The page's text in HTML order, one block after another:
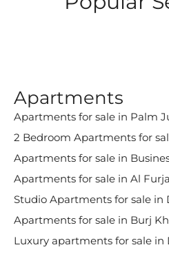
Apartments
Apartments for sale in Palm
2 Bedroom Apartments for
Apartments for sale in
Apartments for sale in Al
Studio Apartments for sale in
Apartments for sale in Burj
Luxury apartments for sale in